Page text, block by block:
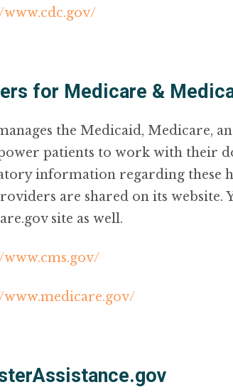
www.cdc.gov/
for Medicare &
the Medicaid, Medicare,
patients to work with their
information regarding these
are shared on its website.
site as well.
www.cms.gov/
www.medicare.gov/